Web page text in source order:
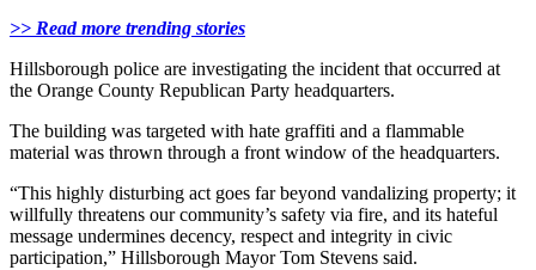
>> Read more trending stories
Hillsborough police are investigating the incident that occurred at
the Orange County Republican Party headquarters.
The building was targeted with hate graffiti and a flammable
material was thrown through a front window of the headquarters.
“This highly disturbing act goes far beyond vandalizing property; it
willfully threatens our community’s safety via fire, and its hateful
message undermines decency, respect and integrity in civic
participation,” Hillsborough Mayor Tom Stevens said.